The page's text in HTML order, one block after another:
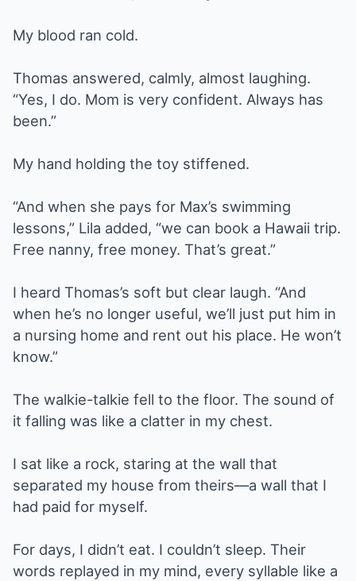
My blood ran cold.
Thomas answered, calmly, almost laughing.
“Yes, I do. Mom is very confident. Always has
been.”
My hand holding the toy stiffened.
“And when she pays for Max’s swimming
lessons,” Lila added, “we can book a Hawaii trip.
Free nanny, free money. That’s great.”
I heard Thomas’s soft but clear laugh. “And
when he’s no longer useful, we’ll just put him in
a nursing home and rent out his place. He won’t
know.”
The walkie-talkie fell to the floor. The sound of
it falling was like a clatter in my chest.
I sat like a rock, staring at the wall that
separated my house from theirs—a wall that I
had paid for myself.
For days, I didn’t eat. I couldn’t sleep. Their
words replayed in my mind, every syllable like a